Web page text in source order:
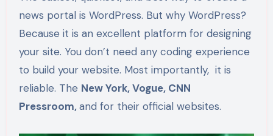
news portal is WordPress. But why WordPress?
Because it is an excellent platform for designing
your site. You don’t need any coding experience
to build your website. Most importantly, it is
reliable. The New York, Vogue, CNN
Pressroom,and for their official websites.